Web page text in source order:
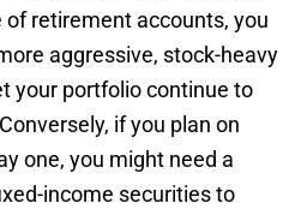
retirement accounts, you
aggressive, stock-heavy
your portfolio continue to
if you plan on
one, you might need a
income securities to